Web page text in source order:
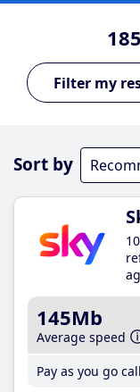
185
Sort by
145Mb
Average speed
Pay as you go